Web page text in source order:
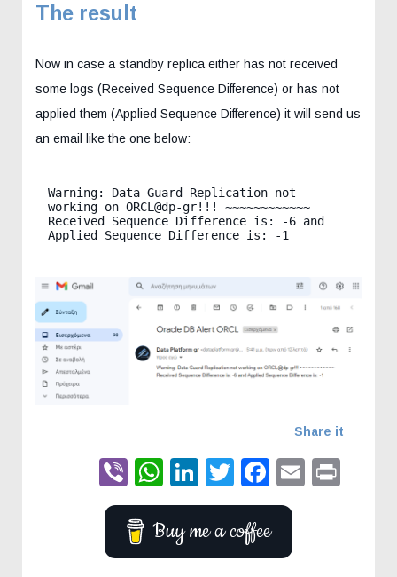
The result
Now in case a standby replica either has not received
some logs (Received Sequence Difference) or has not
applied them (Applied Sequence Difference) it will send us
an email like the one below:
Warning: Data Guard Replication not
working on ORCL@dp-gr!!! ~~~~~~~~~~~~
Received Sequence Difference is: -6 and
Share it
ViberWhatsApp
LinkedIn
TwitterEmail
Buy me a coffee